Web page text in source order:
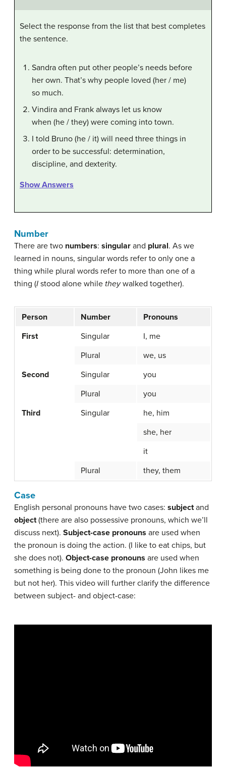
Select the response from the list that best completes
the sentence.
Sandra often put other people’s needs before
her own. That’s why people loved (her / me)
so much.
Vindira and Frank always let us know
when (he / they) were coming into town.
I told Bruno (he / it) will need three things in
order to be successful: determination,
discipline, and dexterity.
Show Answers
Number
There are two numbers: singular and plural. As we
learned in nouns, singular words refer to only one a
thing while plural words refer to more than one of a
thing (I stood alone while theywalked together).
Person Number
Pronouns
First
Singular
I, me
Plural
we, us
Second
Singular
you
Plural
you
Third
Singular
he, him
she, her
it
Plural
they, them
Case
English personal pronouns have two cases: subjectand
object(there are also possessive pronouns, which we’ll
discuss next). Subject-case pronouns are used when
the pronoun is doing the action. (I like to eat chips, but
she does not). Object-case pronouns are used when
something is being done to the pronoun (John likes me
but not her). This video will further clarify the difference
between subject- and object-case: